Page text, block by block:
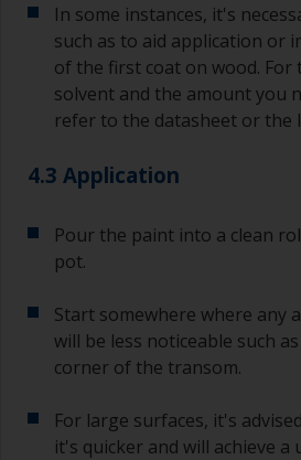
In some instances, it's
such as to aid application or
of the first coat on wood. For
solvent and the amount you
refer to the datasheet or the
4.3 Application
Pour the paint into a clean
pot.
Start somewhere where any
will be less noticeable such
corner of the transom.
For large surfaces, it's
it's quicker and will achieve a